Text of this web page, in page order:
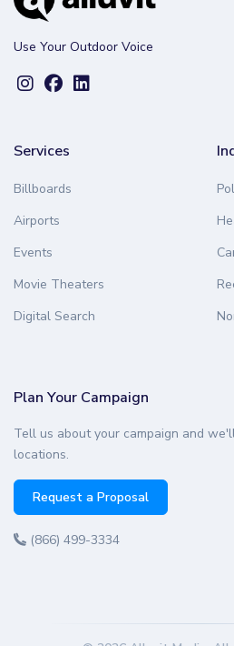
Use Your Outdoor Voice
Services
Billboards
Airports
Events
Movie Theaters
Digital Search
Plan Your Campaign
Tell us about your campaign and
locations.
Request a Proposal
(866) 499-3334